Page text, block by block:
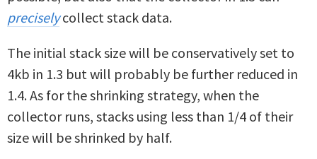
preciselycollect stack data.
The initial stack size will be conservatively set to
4kb in 1.3 but will probably be further reduced in
1.4. As for the shrinking strategy, when the
collector runs, stacks using less than 1/4 of their
size will be shrinked by half.